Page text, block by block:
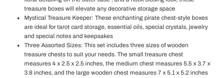
treasure boxes will elevate any decorative storage space
Mystical Treasure Keeper: These enchanting pirate chest-style boxes
are ideal for tarot card storage, essential oils, special crystals, jewelry
and special notes and keepsakes
Three Assorted Sizes: This set includes three sizes of wooden
treasure chests to suit your needs. The small treasure chest
measures 4 x 2.5 x 2.5 inches, the medium chest measures 5.5 x 3.7 x
3.8 inches, and the large wooden chest measures 7 x 5.1 x 5.2 inches